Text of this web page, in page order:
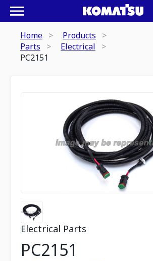
Home
Products
Parts
Electrical
PC2151
Electrical Parts
PC2151